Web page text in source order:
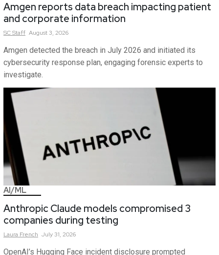
Amgen reports data breach impacting patient
and corporate information
SCStaff August 3, 2026
Amgen detected the breach in July 2026 and initiated its
cybersecurity response plan, engaging forensic experts to
investigate.
AI/ML
Anthropic Claude models compromised 3
companies during testing
Laura French July 31, 2026
OpenAI’s Hugging Face incident disclosure prompted